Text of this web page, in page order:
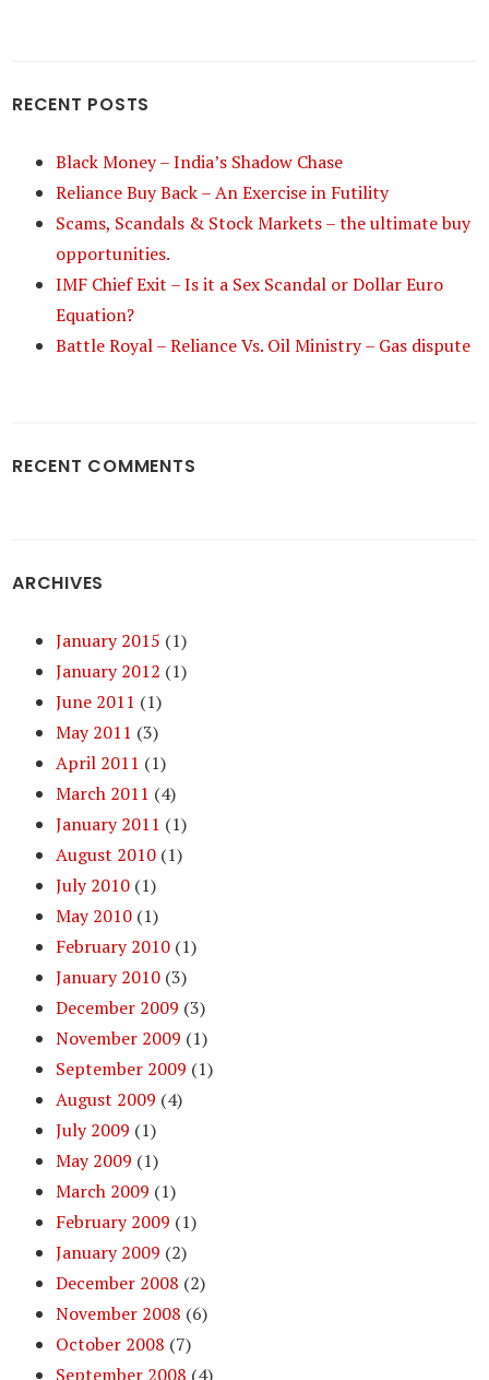
RECENT POSTS
Black Money – India’s Shadow Chase
Reliance Buy Back – An Exercise in Futility
Scams, Scandals & Stock Markets – the ultimate buy
opportunities.
IMF Chief Exit – Is it a Sex Scandal or Dollar Euro
Equation?
Battle Royal – Reliance Vs. Oil Ministry – Gas dispute
RECENT COMMENTS
ARCHIVES
January 2015 (1)
January 2012 (1)
June 2011 (1)
May 2011 (3)
April 2011 (1)
March 2011 (4)
January 2011 (1)
August 2010 (1)
July 2010 (1)
May 2010 (1)
February 2010 (1)
January 2010 (3)
December 2009 (3)
November 2009 (1)
September 2009 (1)
August 2009 (4)
July 2009 (1)
May 2009 (1)
March 2009 (1)
February 2009 (1)
January 2009 (2)
December 2008 (2)
November 2008 (6)
October 2008 (7)
September 2008 (4)